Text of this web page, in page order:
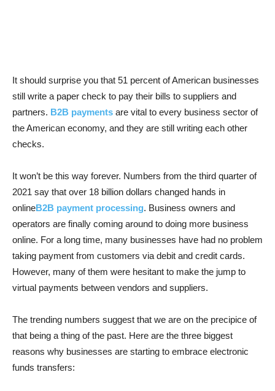
It should surprise you that 51 percent of American businesses
still write a paper check to pay their bills to suppliers and
partners. B2B payments are vital to every business sector of
the American economy, and they are still writing each other
checks.
It won’t be this way forever. Numbers from the third quarter of
2021 say that over 18 billion dollars changed hands in
onlineB2B payment processing. Business owners and
operators are finally coming around to doing more business
online. For a long time, many businesses have had no problem
taking payment from customers via debit and credit cards.
However, many of them were hesitant to make the jump to
virtual payments between vendors and suppliers.
The trending numbers suggest that we are on the precipice of
that being a thing of the past. Here are the three biggest
reasons why businesses are starting to embrace electronic
funds transfers: